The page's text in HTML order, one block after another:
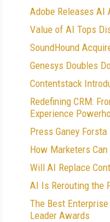
Adobe Releases AI
Value of AI Tops
SoundHound
Genesys Doubles
Contentstack
Redefining CRM:
Experience
Press Ganey
How Marketers
Will AI Replace
AI Is Rerouting the
The Best
Leader Awards